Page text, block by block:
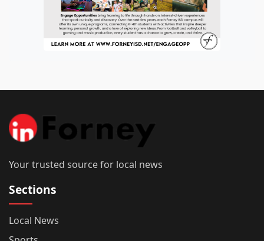
Your trusted source for local news
Sections
Local News